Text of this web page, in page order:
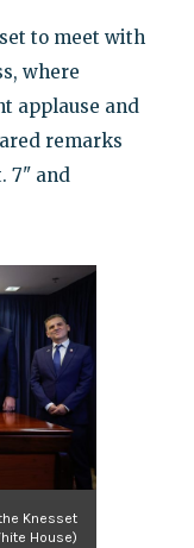
to meet with
where
applause and
remarks
7" and
Knesset
House)